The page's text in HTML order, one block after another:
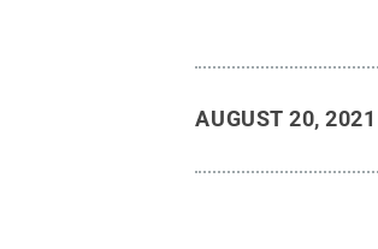
AUGUST 20, 2021